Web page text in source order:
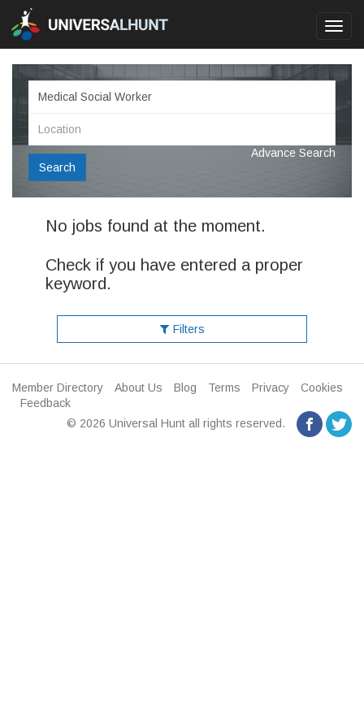
Search
Advance Search
No jobs found at the moment.
Check if you have entered a proper
keyword.
Filters
Member Directory About Us Blog Terms Privacy
Cookies
Feedback
© 2026 Universal Hunt all rights reserved.